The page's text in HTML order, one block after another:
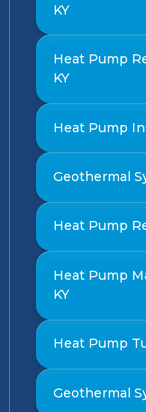
KY
Heat Pump
KY
Heat Pump
Geothermal
Heat Pump
Heat Pump
KY
Heat Pump
Geothermal